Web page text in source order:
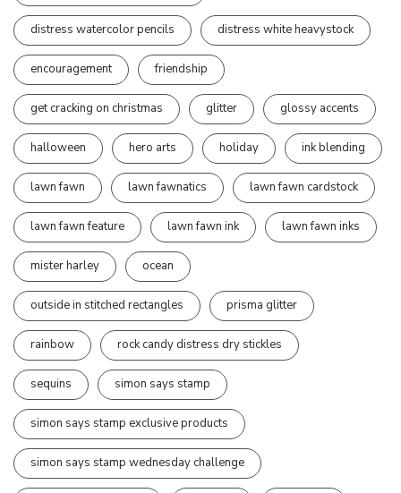
distress watercolor pencils distress white heavystock
encouragement friendship
get cracking on christmas glitter glossy accents
halloween hero arts holiday ink blending
lawn fawn lawn fawnatics lawn fawn cardstock
lawn fawn feature lawn fawn ink lawn fawn inks
mister harley ocean
outside in stitched rectangles prisma glitter
rainbow rock candy distress dry stickles
sequins simon says stamp
simon says stamp exclusive products
simon says stamp wednesday challenge